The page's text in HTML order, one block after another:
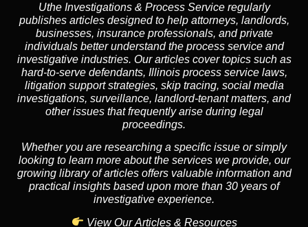
Uthe Investigations & Process Service regularly
publishes articles designed to help attorneys, landlords,
businesses, insurance professionals, and private
individuals better understand the process service and
investigative industries. Our articles cover topics such as
hard-to-serve defendants, Illinois process service laws,
litigation support strategies, skip tracing, social media
investigations, surveillance, landlord-tenant matters, and
other issues that frequently arise during legal
proceedings.
Whether you are researching a specific issue or simply
looking to learn more about the services we provide, our
growing library of articles offers valuable information and
practical insights based upon more than 30 years of
investigative experience.
View Our Articles & Resources